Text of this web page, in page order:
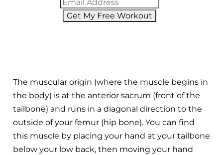
Get My Free Workout
The muscular origin (where the muscle begins in
the body) is at the anterior sacrum (front of the
tailbone) and runs in a diagonal direction to the
outside of your femur (hip bone). You can find
this muscle by placing your hand at your tailbone
below your low back, then moving your hand